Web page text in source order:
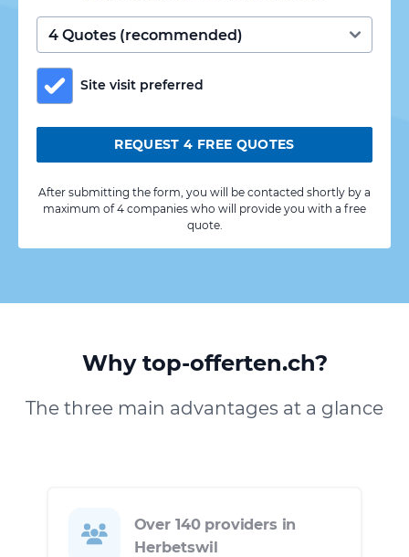
Site visit preferred
REQUEST 4 FREE QUOTES
After submitting the form, you will be contacted shortly by a
maximum of 4 companies who will provide you with a free
quote.
Why top-offerten.ch?
The three main advantages at a glance
Over 140 providers in
Herbetswil